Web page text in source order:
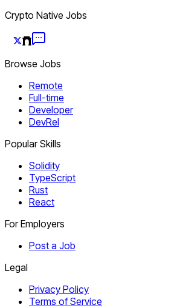
Crypto Native Jobs
Browse Jobs
Remote
Full-time
Developer
DevRel
Popular Skills
Solidity
TypeScript
Rust
React
For Employers
Post a Job
Legal
Privacy Policy
Terms of Service